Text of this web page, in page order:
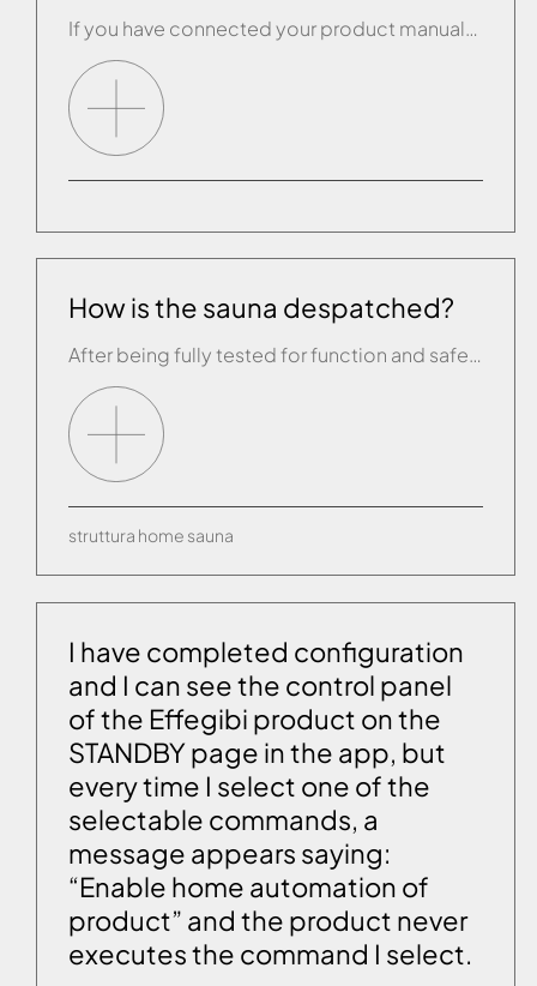
If you have connected your product manually and you intend to use it remotely, you have to carry out another configuration. Open the drop-down menu in the Effegibi app and select “Configure new wi-fi connection”. The app will show you all the wi-fi connections available (the Effegibi wi-fi connection will not be visible), select the […]
How is the sauna despatched?
After being fully tested for function and safety, each sauna is packaged in a single box holding the walls.
struttura home sauna
I have completed configuration
and I can see the control panel
of the Effegibi product on the
STANDBY page in the app, but
every time I select one of the
selectable commands, a
message appears saying:
“Enable home automation of
product” and the product never
executes the command I select.